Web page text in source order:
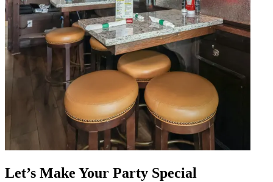
Let’s Make Your Party Special